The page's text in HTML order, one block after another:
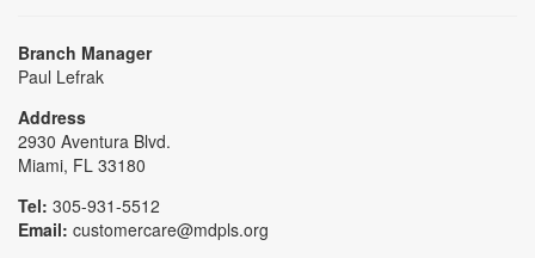
Branch Manager
Paul Lefrak
Address
2930 Aventura Blvd.
Miami, FL 33180
Tel: 305-931-5512
Email: customercare@mdpls.org